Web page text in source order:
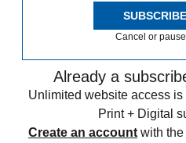
Cancel or pause
Already a
Unlimited website access
Print + Digital
Create an account with